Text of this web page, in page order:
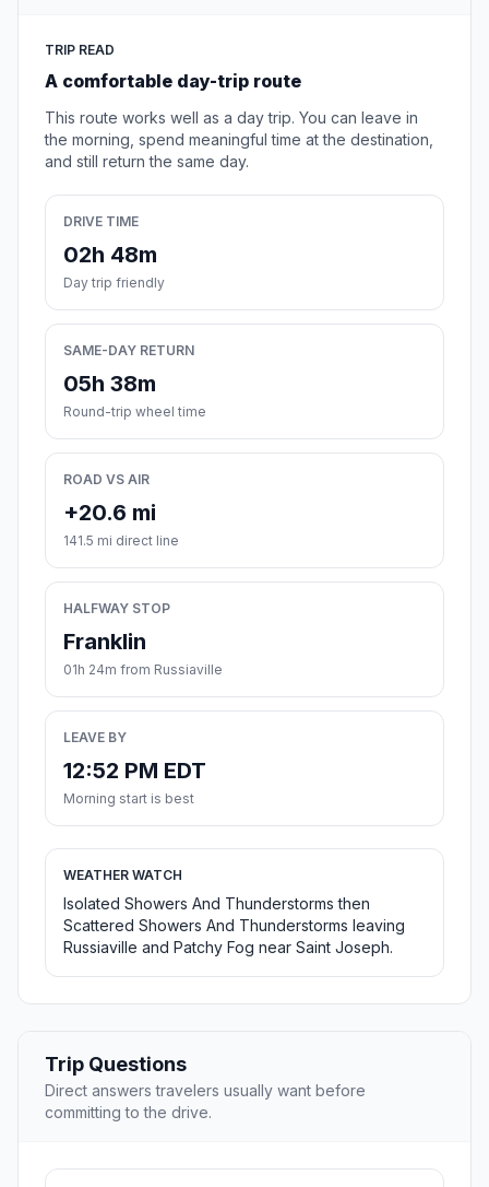
TRIP READ
A comfortable day-trip route
This route works well as a day trip. You can leave in
the morning, spend meaningful time at the destination,
and still return the same day.
DRIVE TIME
02h 48m
Day trip friendly
SAME-DAY RETURN
05h 38m
Round-trip wheel time
ROAD VS AIR
+20.6 mi
141.5 mi direct line
HALFWAY STOP
Franklin
01h 24m from Russiaville
LEAVE BY
12:52 PM EDT
Morning start is best
WEATHER WATCH
Isolated Showers And Thunderstorms then
Scattered Showers And Thunderstorms leaving
Russiaville and Patchy Fog near Saint Joseph.
Trip Questions
Direct answers travelers usually want before
committing to the drive.